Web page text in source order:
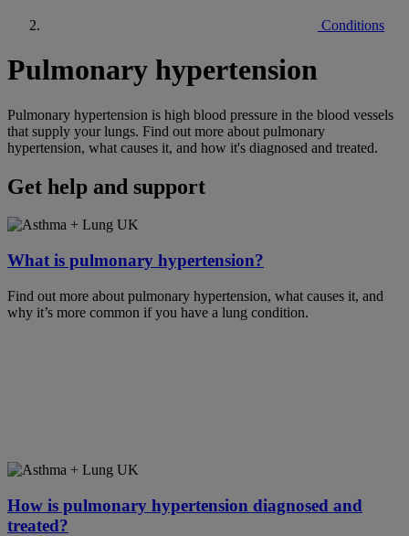
Conditions
Pulmonary hypertension
Pulmonary hypertension is high blood pressure in the blood vessels
that supply your lungs. Find out more about pulmonary
hypertension, what causes it, and how it's diagnosed and treated.
Get help and support
What is pulmonary hypertension?
Find out more about pulmonary hypertension, what causes it, and
why it’s more common if you have a lung condition.
How is pulmonary hypertension diagnosed and
treated?